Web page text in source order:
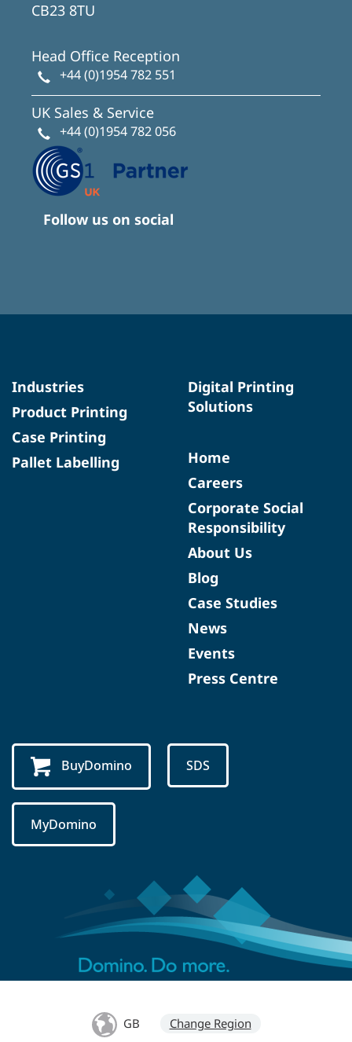
CB23 8TU
Head Office Reception
+44 (0)1954 782 551
UK Sales & Service
+44 (0)1954 782 056
Follow us on social
Industries
Product Printing
Case Printing
Pallet Labelling
Digital Printing
Solutions
Home
Careers
Corporate Social
Responsibility
About Us
Blog
Case Studies
News
Events
Press Centre
BuyDomino SDS
MyDomino
GB Change Region